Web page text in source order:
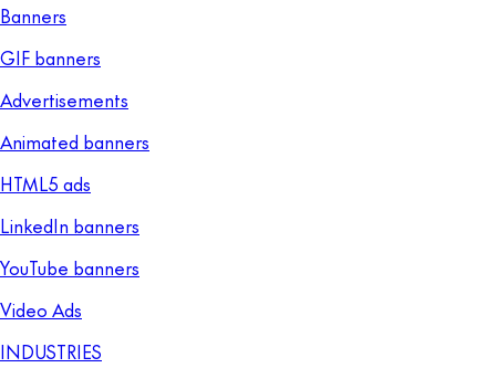
Banners
GIF banners
Advertisements
Animated banners
HTML5 ads
LinkedIn banners
YouTube banners
Video Ads
INDUSTRIES